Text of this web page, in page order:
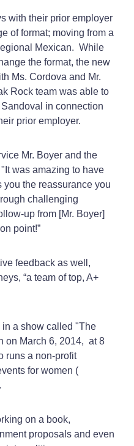
with their prior employer
of format; moving from a
Mexican. While
the format, the new
Ms. Cordova and Mr.
Rock team was able to
in connection
prior employer.
Mr. Boyer and the
was amazing to have
you the reassurance you
challenging
up from [Mr. Boyer]
point!”
feedback as well,
“a team of top, A+
a show called "The
on March 6, 2014, at 8
runs a non-profit
for women (
on a book,
proposals and even